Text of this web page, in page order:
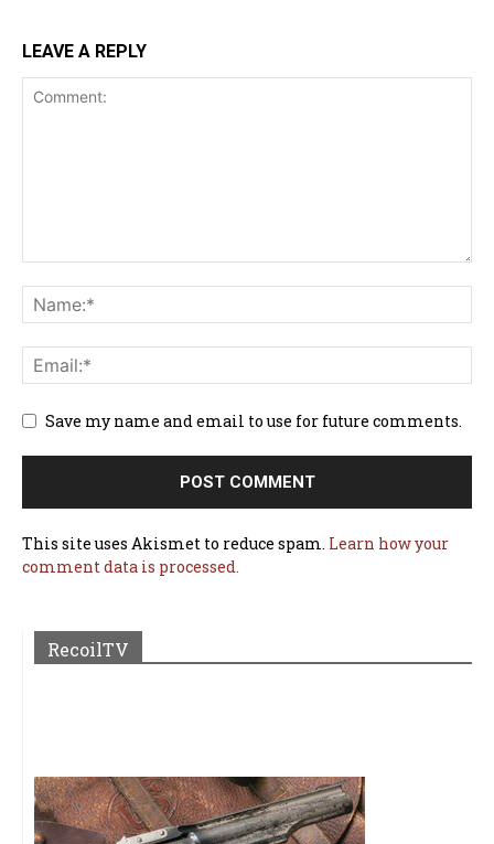
LEAVE A REPLY
Save my name and email to use for future comments.
This site uses Akismet to reduce spam. Learn how your
comment data is processed.
RecoilTV